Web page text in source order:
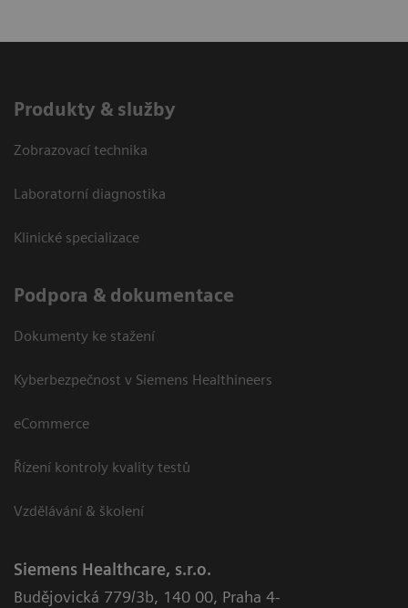
Produkty & služby
Zobrazovací technika
Laboratorní diagnostika
Klinické specializace
Podpora & dokumentace
Dokumenty ke stažení
Kyberbezpečnost v Siemens Healthineers
eCommerce
Řízení kontroly kvality testů
Vzdělávání & školení
Siemens Healthcare, s.r.o.
Budějovická 779/3b, 140 00, Praha 4-